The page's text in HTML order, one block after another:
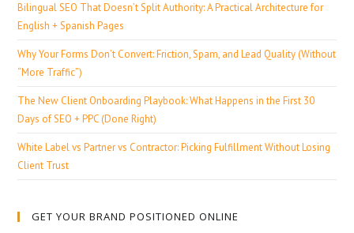
Bilingual SEO That Doesn’t Split Authority: A Practical Architecture for
English + Spanish Pages
Why Your Forms Don’t Convert: Friction, Spam, and Lead Quality (Without
“More Traffic”)
The New Client Onboarding Playbook: What Happens in the First 30
Days of SEO + PPC (Done Right)
White Label vs Partner vs Contractor: Picking Fulfillment Without Losing
Client Trust
GET YOUR BRAND POSITIONED ONLINE